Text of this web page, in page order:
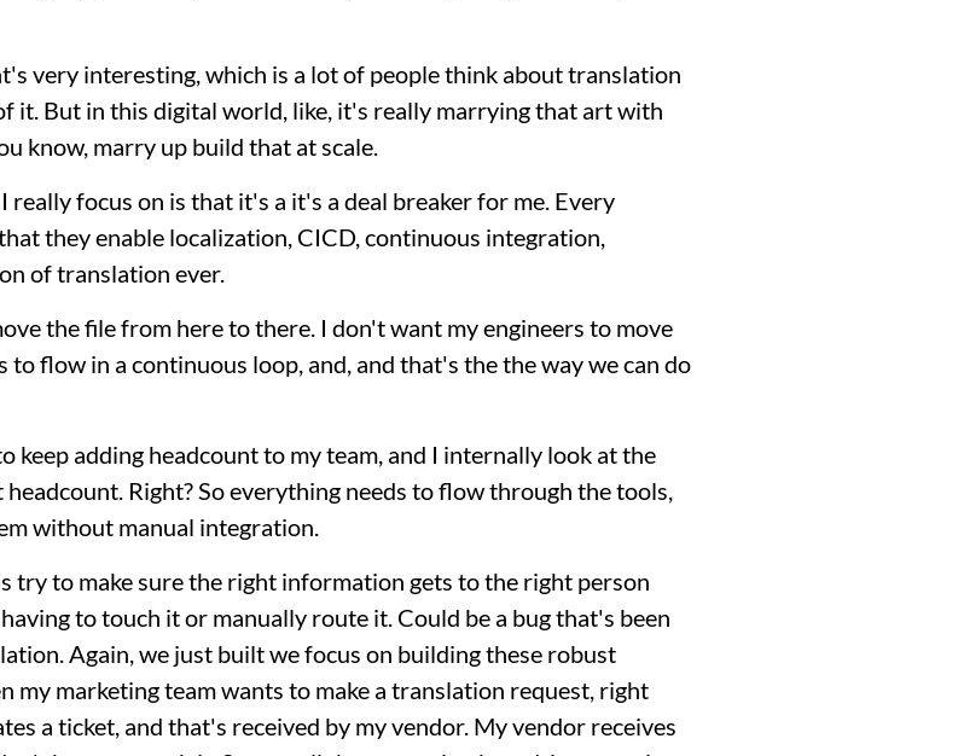
very interesting, which is a lot of people think about translation
it. But in this digital world, like, it's really marrying that art with
know, marry up build that at scale.
focus on is that it's a it's a deal breaker for me. Every
they enable localization, CICD, continuous integration,
of translation ever.
the file from here to there. I don't want my engineers to move
flow in a continuous loop, and, and that's the the way we can do
keep adding headcount to my team, and I internally look at the
Right? So everything needs to flow through the tools,
without manual integration.
try to make sure the right information gets to the right person
to touch it or manually route it. Could be a bug that's been
Again, we just built we focus on building these robust
my marketing team wants to make a translation request, right
a ticket, and that's received by my vendor. My vendor receives